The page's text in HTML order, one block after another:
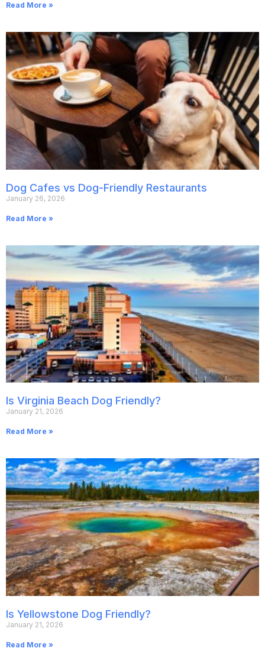
Read More »
Dog Cafes vs Dog-Friendly Restaurants
January 26, 2026
Read More »
Is Virginia Beach Dog Friendly?
January 21, 2026
Read More »
Is Yellowstone Dog Friendly?
January 21, 2026
Read More »